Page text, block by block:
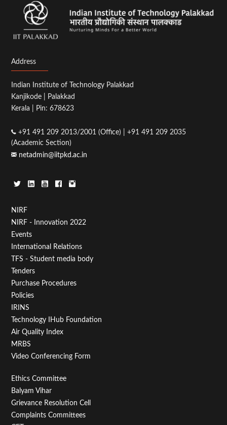
Address
Indian Institute of Technology Palakkad
Kanjikode | Palakkad
Kerala | Pin: 678623
+91 491 209 2013/2001 (Office) | +91 491 209 2035
(Academic Section)
netadmin@iitpkd.ac.in
Footer
Menu
First
NIRF
NIRF - Innovation 2022
Events
International Relations
TFS - Student media body
Tenders
Purchase Procedures
Policies
IRINS
Technology IHub Foundation
Air Quality Index
MRBS
Video Conferencing Form
Footer
Menu
Second
Ethics Committee
Balyam Vihar
Grievance Resolution Cell
Complaints Committees